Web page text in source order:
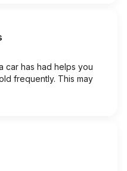
car has had helps you
frequently. This may